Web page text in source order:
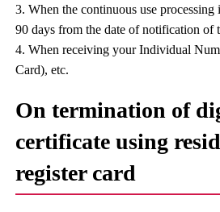
3. When the continuous use
90 days from the date of notification of
4. When receiving your Individual
Card), etc.
On termination of
certificate using
register card